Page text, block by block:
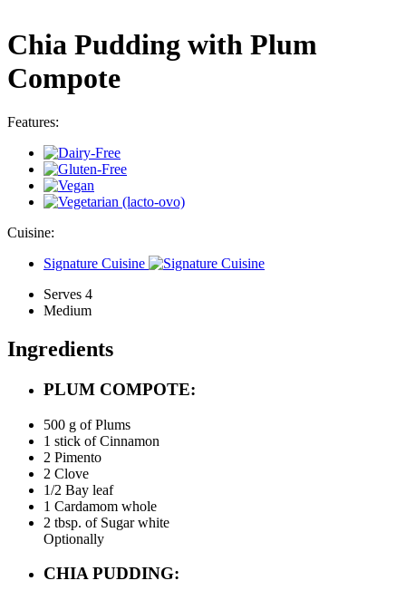
Chia Pudding with Plum
Compote
Features:
Cuisine:
Signature Cuisine
Serves 4
Medium
Ingredients
PLUM COMPOTE:
500 g of Plums
1 stick of Cinnamon
2 Pimento
2 Clove
1/2 Bay leaf
1 Cardamom whole
2 tbsp. of Sugar white
Optionally
CHIA PUDDING: